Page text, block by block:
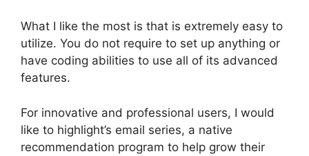
What I like the most is that is extremely easy to
utilize. You do not require to set up anything or
have coding abilities to use all of its advanced
features.
For innovative and professional users, I would
like to highlight’s email series, a native
recommendation program to help grow their